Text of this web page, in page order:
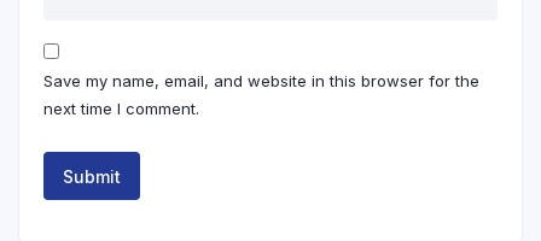
Save my name, email, and website in this browser for the
next time I comment.